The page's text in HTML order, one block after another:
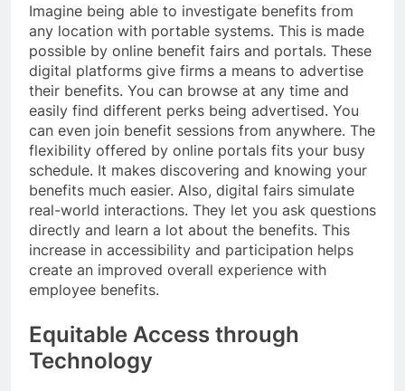
Imagine being able to investigate benefits from
any location with portable systems. This is made
possible by online benefit fairs and portals. These
digital platforms give firms a means to advertise
their benefits. You can browse at any time and
easily find different perks being advertised. You
can even join benefit sessions from anywhere. The
flexibility offered by online portals fits your busy
schedule. It makes discovering and knowing your
benefits much easier. Also, digital fairs simulate
real-world interactions. They let you ask questions
directly and learn a lot about the benefits. This
increase in accessibility and participation helps
create an improved overall experience with
employee benefits.
Equitable Access through
Technology